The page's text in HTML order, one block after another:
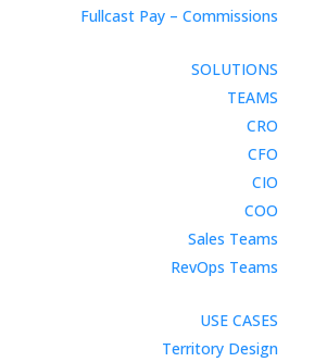
Fullcast Pay – Commissions
SOLUTIONS
TEAMS
CRO
CFO
CIO
COO
Sales Teams
RevOps Teams
USE CASES
Territory Design